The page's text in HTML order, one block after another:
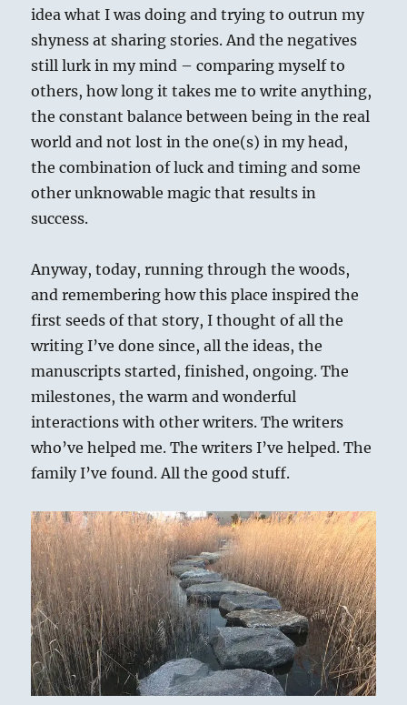
idea what I was doing and trying to outrun my
shyness at sharing stories. And the negatives
still lurk in my mind – comparing myself to
others, how long it takes me to write anything,
the constant balance between being in the real
world and not lost in the one(s) in my head,
the combination of luck and timing and some
other unknowable magic that results in
success.
Anyway, today, running through the woods,
and remembering how this place inspired the
first seeds of that story, I thought of all the
writing I’ve done since, all the ideas, the
manuscripts started, finished, ongoing. The
milestones, the warm and wonderful
interactions with other writers. The writers
who’ve helped me. The writers I’ve helped. The
family I’ve found. All the good stuff.